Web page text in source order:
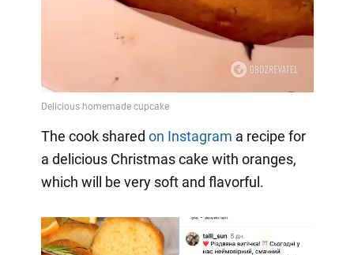
The cook shared on Instagram a recipe for
a delicious Christmas cake with oranges,
which will be very soft and flavorful.